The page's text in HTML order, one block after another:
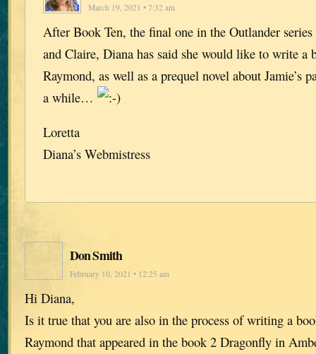
March 19, 2021 • 7:32 am
After Book Ten, the final one in the Outlander
and Claire, Diana has said she would like to write a
Raymond, as well as a prequel novel about Jamie’s
a while…
Loretta
Diana’s Webmistress
Don Smith
February 10, 2021 • 12:25 am
Hi Diana,
Is it true that you are also in the process of writing a
Raymond that appeared in the book 2 Dragonfly in